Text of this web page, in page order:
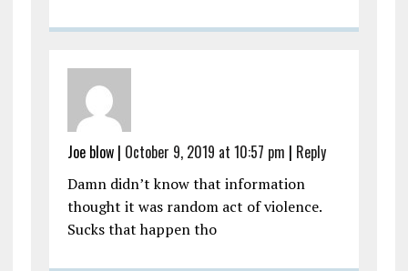
Joe blow| October 9, 2019 at 10:57 pm | Reply
Damn didn’t know that information
thought it was random act of violence.
Sucks that happen tho